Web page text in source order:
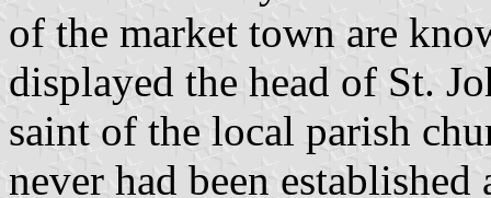
of the market town are
displayed the head of St.
saint of the local parish
never had been